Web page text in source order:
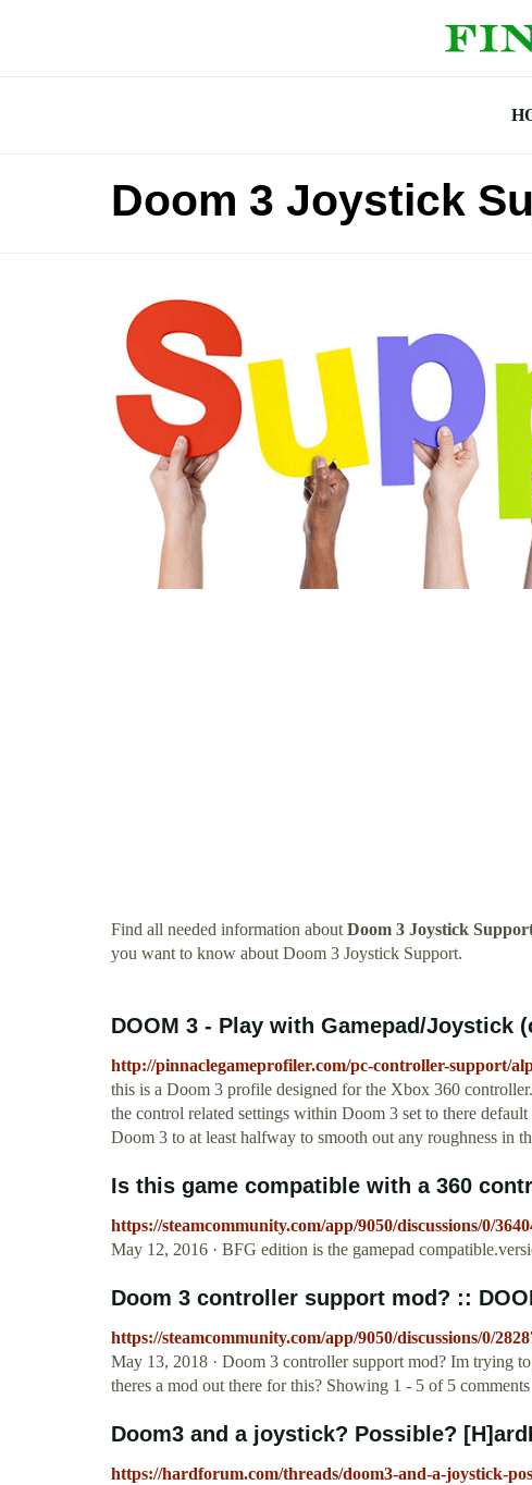
Doom 3 Joystick
Find all needed information aboutDoom 3 Joystick
you want to know about Doom 3 Joystick Support.
DOOM 3 - Play with Gamepad/Joystick
http://pinnaclegameprofiler.com/pc-controller-support/
this is a Doom 3 profile designed for the Xbox 360
the control related settings within Doom 3 set to there
Doom 3 to at least halfway to smooth out any roughness in
Is this game compatible with a 360
https://steamcommunity.com/app/9050/discussions/0/
May 12, 2016 · BFG edition is the gamepad
Doom 3 controller support mod? ::
https://steamcommunity.com/app/9050/discussions/0/
May 13, 2018 · Doom 3 controller support mod? Im trying
theres a mod out there for this? Showing 1 - 5 of 5 comments
Doom3 and a joystick? Possible?
https://hardforum.com/threads/doom3-and-a-joystick-